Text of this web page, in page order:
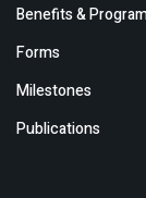
Benefits &
Forms
Milestones
Publications